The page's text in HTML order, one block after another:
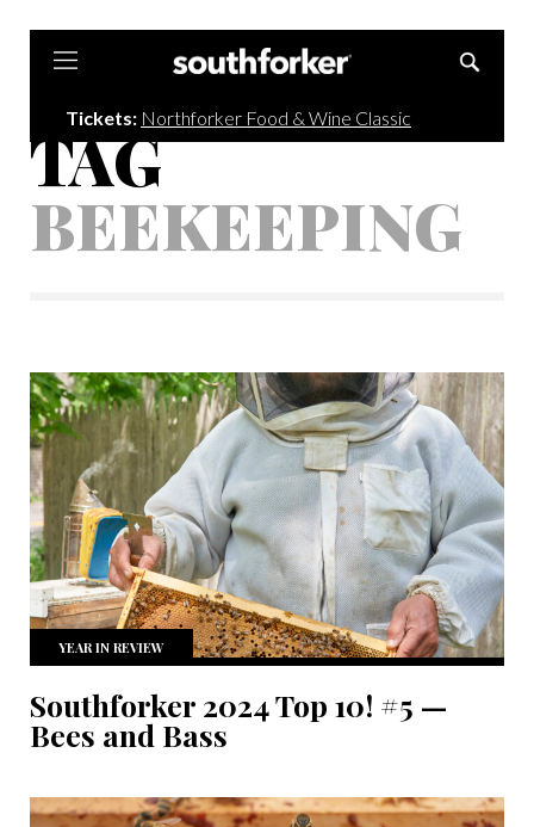
Tickets: Northforker Food & Wine Classic
TAG
BEEKEEPING
YEAR IN REVIEW
Southforker 2024 Top 10! #5 —
Bees and Bass